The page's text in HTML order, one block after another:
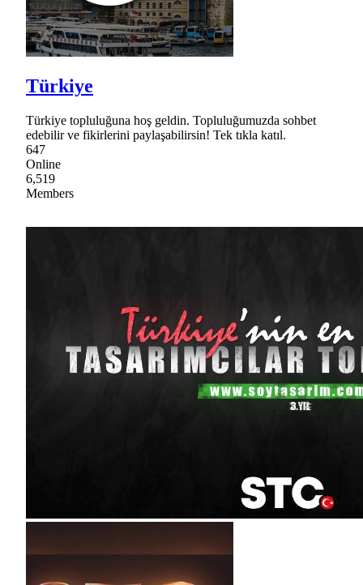
Türkiye
Türkiye topluluğuna hoş geldin. Topluluğumuzda sohbet
edebilir ve fikirlerini paylaşabilirsin! Tek tıkla katıl.
647
Online
6,519
Members